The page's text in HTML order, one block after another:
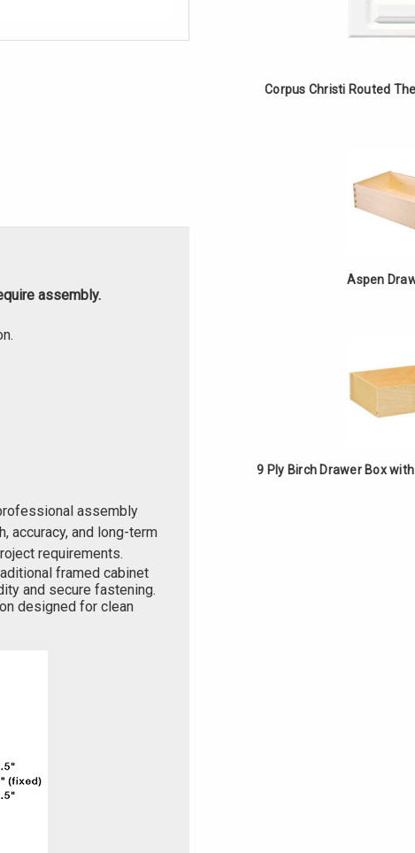
Corpus Christi Routed
Aspen
9 Ply Birch Drawer Box
assembly.
assembly
accuracy, and long-term
requirements.
framed cabinet
and secure fastening.
designed for clean